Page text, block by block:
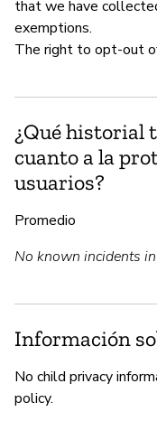
that we have
exemptions.
The right to opt-out
¿Qué historial
cuanto a la
usuarios?
Promedio
No known incidents
Información
No child privacy
policy.